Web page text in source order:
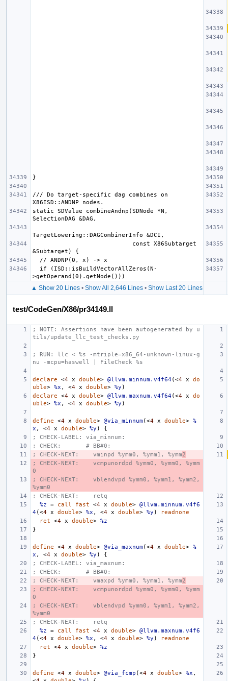
/// Do target-specific dag combines on
static SDValue combineAndnp(SDNode *N,
▲ Show 20 Lines• Show All 2,646 Lines• Show Last 20 Lines
test/CodeGen/X86/pr34149.ll
; NOTE: Assertions have been autogenerated by u
tils/update_llc_test_checks.py
; RUN: llc < %s -mtriple=x86_64-unknown-linux-g
nu -mcpu=haswell | FileCheck %s
declare <4 x double> @llvm.minnum.v4f64(<4 x
do
uble> %x , <4 x double> %y )
declare
<4 x double> @llvm.maxnum.v4f64(<4 x
do
uble> %x , <4 x double> %y )
define <4 x double> @via_minnum(<4 x double> %
x , <4 x double> %y )
{
; CHECK-LABEL: via_minnum:
; CHECK:       # BB#0:
; CHECK-NEXT:    vminpd %ymm0, %ymm1, %ymm2
; CHECK-NEXT:    vcmpunordpd %ymm0, %ymm0, %ymm
0
; CHECK-NEXT:    vblendvpd %ymm0, %ymm1, %ymm2,
%ymm0
; CHECK-NEXT:    retq
%z
= call fast <4 x double> @llvm.minnum.v4f6
4(<4 x double> %x , <4 x double> %y )
readnone
ret
<4 x double> %z
}
define <4 x double> @via_maxnum(<4 x double> %
x , <4 x double> %y )
{
; CHECK-LABEL: via_maxnum:
; CHECK:       # BB#0:
; CHECK-NEXT:    vmaxpd %ymm0, %ymm1, %ymm2
; CHECK-NEXT:    vcmpunordpd %ymm0, %ymm0, %ymm
0
; CHECK-NEXT:    vblendvpd %ymm0, %ymm1, %ymm2,
%ymm0
; CHECK-NEXT:    retq
%z
= call fast <4 x double> @llvm.maxnum.v4f6
4(<4 x double> %x , <4 x double> %y )
readnone
ret
<4 x double> %z
}
define <4 x double> @via_fcmp (<4 x double> %x ,